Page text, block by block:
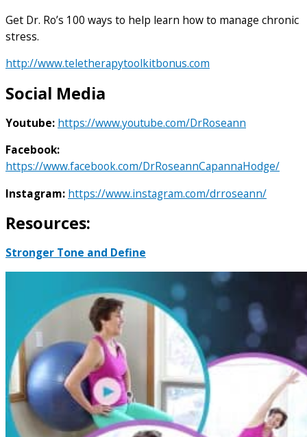
Get Dr. Ro’s 100 ways to help learn how to manage chronic
stress.
http://www.teletherapytoolkitbonus.com
Social Media
Youtube: https://www.youtube.com/DrRoseann
Facebook:
https://www.facebook.com/DrRoseannCapannaHodge/
Instagram: https://www.instagram.com/drroseann/
Resources:
Stronger Tone and Define